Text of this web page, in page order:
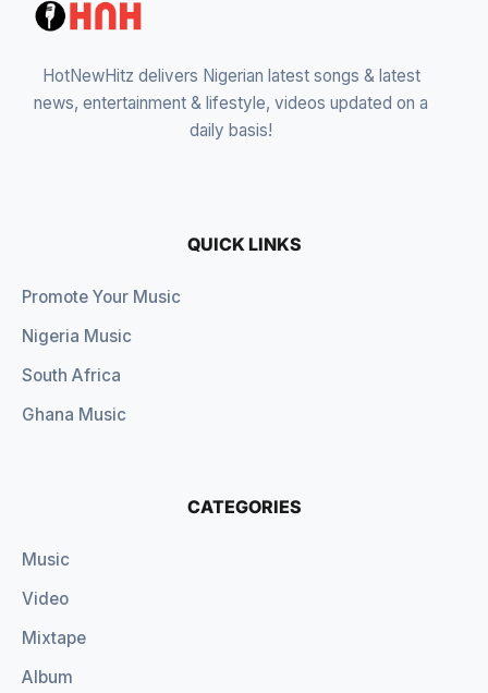
HotNewHitz delivers Nigerian latest songs & latest
news, entertainment & lifestyle, videos updated on a
daily basis!
QUICK LINKS
Promote Your Music
Nigeria Music
South Africa
Ghana Music
CATEGORIES
Music
Video
Mixtape
Album